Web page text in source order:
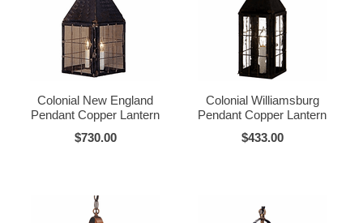
Colonial New England
Pendant Copper Lantern
$730.00
Colonial Williamsburg
Pendant Copper Lantern
$433.00